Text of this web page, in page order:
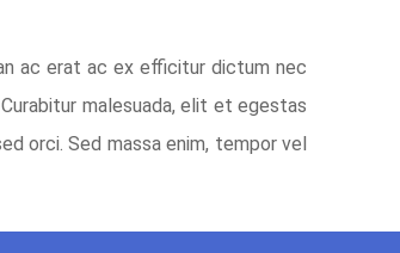
ac erat ac ex efficitur dictum nec
malesuada, elit et egestas
orci. Sed massa enim, tempor vel